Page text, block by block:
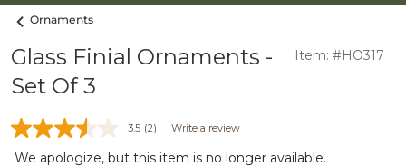
Ornaments
Glass Finial Ornaments -
Set Of 3
Item: #HO317
3.5 (2) Write a review
We apologize, but this item is no longer available.